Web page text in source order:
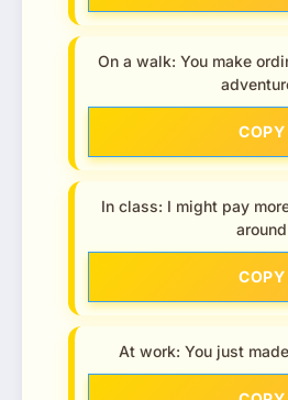
On a walk: You make
COPY
In class: I might pay
around
COPY
At work: You just